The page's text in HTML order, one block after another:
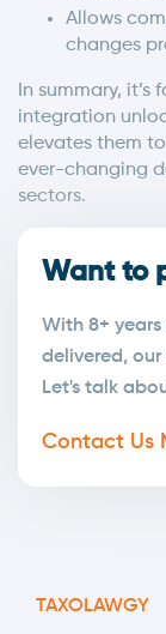
Allows
changes
In summary,
integration
elevates them
ever-changing
sectors.
Want to
With 8+
delivered,
Let's talk
Contact Us
TAXOLAWGY